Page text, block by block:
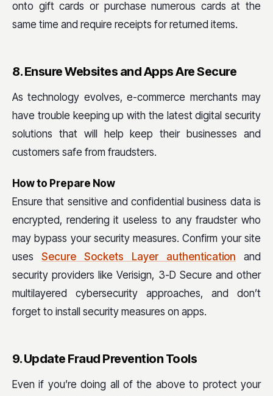
onto gift cards or purchase numerous cards at the
same time and require receipts for returned items.
8. Ensure Websites and Apps Are Secure
As technology evolves, e-commerce merchants may
have trouble keeping up with the latest digital security
solutions that will help keep their businesses and
customers safe from fraudsters.
How to Prepare Now
Ensure that sensitive and confidential business data is
encrypted, rendering it useless to any fraudster who
may bypass your security measures. Confirm your site
uses Secure Sockets Layer authentication and
security providers like Verisign, 3-D Secure and other
multilayered cybersecurity approaches, and don’t
forget to install security measures on apps.
9. Update Fraud Prevention Tools
Even if you’re doing all of the above to protect your